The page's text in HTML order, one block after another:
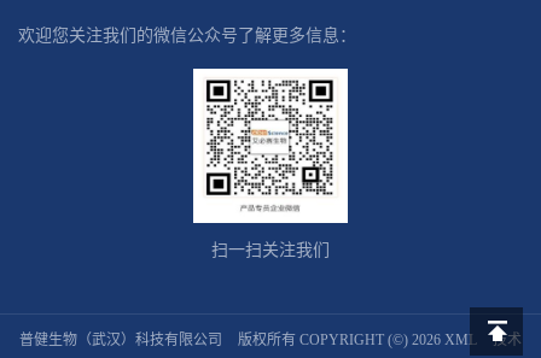
欢迎您关注我们的微信公众号了解更多信息：
扫一扫关注我们
普健生物（武汉）科技有限公司 版权所有 COPYRIGHT (©) 2026 XML
技术